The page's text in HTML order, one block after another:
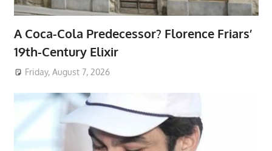
A Coca-Cola Predecessor? Florence Friars’
19th-Century Elixir
Friday, August 7, 2026